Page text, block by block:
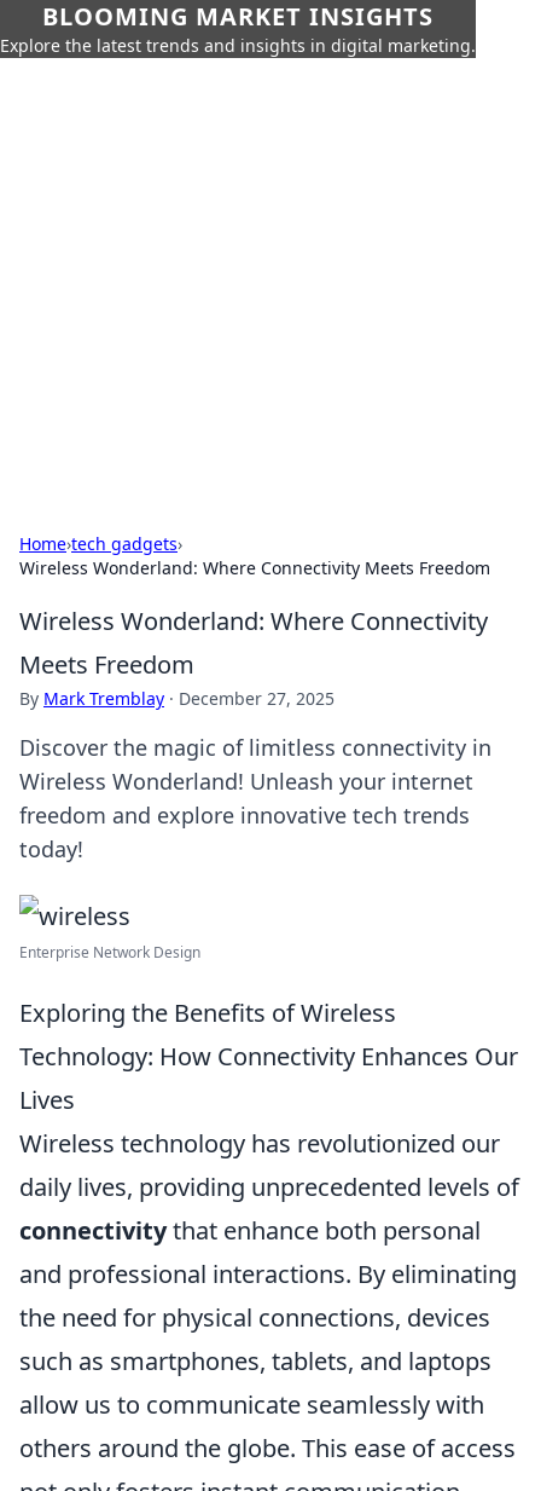
BLOOMING MARKET INSIGHTS
Explore the latest trends and insights in digital marketing.
Home›tech gadgets›
Wireless Wonderland: Where Connectivity Meets Freedom
Wireless Wonderland: Where Connectivity
Meets Freedom
By Mark Tremblay · December 27, 2025
Discover the magic of limitless connectivity in
Wireless Wonderland! Unleash your internet
freedom and explore innovative tech trends
today!
Enterprise Network Design
Exploring the Benefits of Wireless
Technology: How Connectivity Enhances Our
Lives
Wireless technology has revolutionized our
daily lives, providing unprecedented levels of
connectivitythat enhance both personal
and professional interactions. By eliminating
the need for physical connections, devices
such as smartphones, tablets, and laptops
allow us to communicate seamlessly with
others around the globe. This ease of access